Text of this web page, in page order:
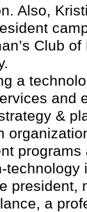
Also,
Club
a
and
&
technology
president,
a